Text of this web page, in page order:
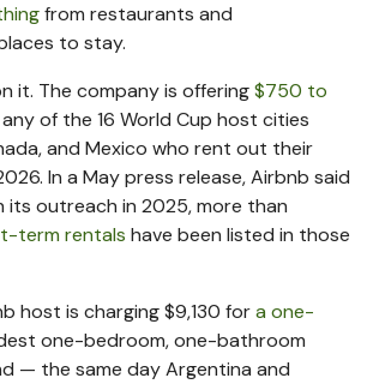
from restaurants and
to stay.
it. The company is offering$750 to
of the 16 World Cup host cities
and Mexico who rent out their
In a May press release, Airbnb said
its outreach in 2025, more than
term rentals have been listed in those
host is charging $9,130 fora one-
one-bedroom, one-bathroom
— the same day Argentina and